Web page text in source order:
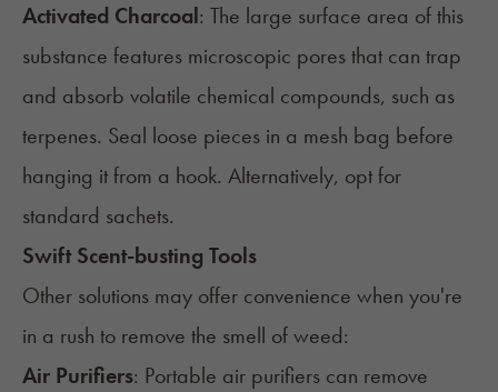
Activated Charcoal: The large surface area of this
substance features microscopic pores that can trap
and absorb volatile chemical compounds, such as
terpenes. Seal loose pieces in a mesh bag before
hanging it from a hook. Alternatively, opt for
standard sachets.
Swift Scent-busting Tools
Other solutions may offer convenience when you're
in a rush to remove the smell of weed:
Air Purifiers: Portable air purifiers can remove